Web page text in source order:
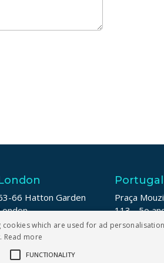
66 Hatton Garden
8LE
208 187 6007
Portugal
Praça
113 - 5o
4100-359
which are used for ad
Read more
FUNCTIONALITY